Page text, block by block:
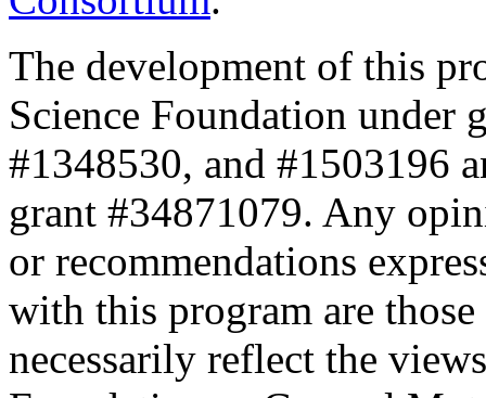
The development of this
Science Foundation under
#1348530, and #1503196
grant #34871079. Any
or recommendations
with this program are
necessarily reflect the